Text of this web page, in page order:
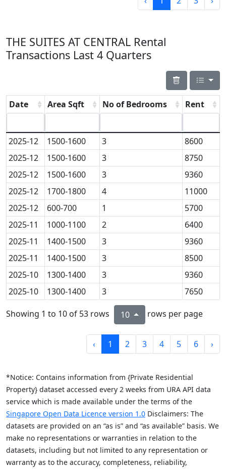
THE SUITES AT CENTRAL Rental
Transactions Last 4 Quarters
Date Area Sqft No of Bedrooms Rent
2025-12 1500-1600 3
8600
2025-12
1500-1600 3
8750
2025-12
1500-1600 3
9360
2025-12
1700-1800 4
11000
2025-12
600-700 1
5700
2025-11
1000-1100 2
6400
2025-11
1400-1500 3
9360
2025-11
1400-1500 3
8500
2025-10
1300-1400 3
9360
2025-10
1300-1400 3 7650
Showing 1 to 10 of 53 rows 10 rows per page
‹ 1 2 3 4 5 6 ›
*Notice: Contains information from {Private Residential
Property} dataset accessed every 2 weeks from URA API data
service which is made available under the terms of the
Singapore Open Data Licence version 1.0 Disclaimers: The
datasets are provided on an “as is” and “as available” basis. We
make no representations or warranties in relation to the
datasets, including but not limited to any representation or
warranty as to the accuracy, completeness, reliability,